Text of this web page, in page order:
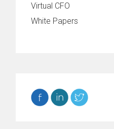
Virtual CFO
White Papers